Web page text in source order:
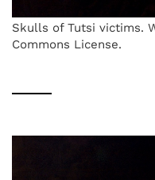
Skulls of Tutsi victims.
Commons License.